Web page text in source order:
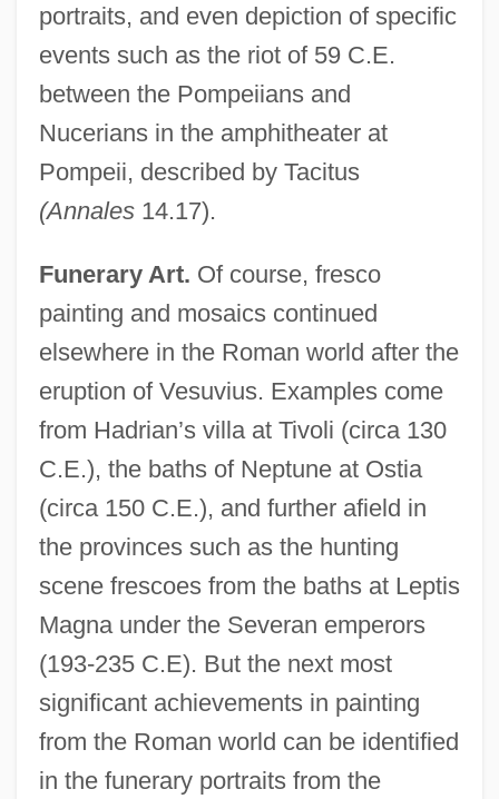
portraits, and even depiction of specific
events such as the riot of 59 C.E.
between the Pompeiians and
Nucerians in the amphitheater at
Pompeii, described by Tacitus
(Annales14.17).
Funerary Art. Of course, fresco
painting and mosaics continued
elsewhere in the Roman world after the
eruption of Vesuvius. Examples come
from Hadrian’s villa at Tivoli (circa 130
C.E.), the baths of Neptune at Ostia
(circa 150 C.E.), and further afield in
the provinces such as the hunting
scene frescoes from the baths at Leptis
Magna under the Severan emperors
(193-235 C.E). But the next most
significant achievements in painting
from the Roman world can be identified
in the funerary portraits from the